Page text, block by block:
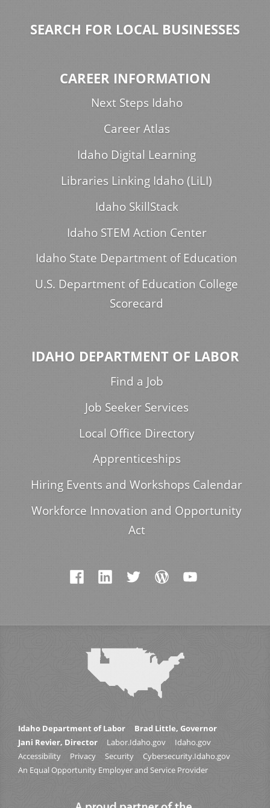
SEARCH FOR LOCAL BUSINESSES
CAREER INFORMATION
Next Steps Idaho
Career Atlas
Idaho Digital Learning
Libraries Linking Idaho (LiLI)
Idaho SkillStack
Idaho STEM Action Center
Idaho State Department of Education
U.S. Department of Education College
Scorecard
IDAHO DEPARTMENT OF LABOR
Find a Job
Job Seeker Services
Local Office Directory
Apprenticeships
Hiring Events and Workshops Calendar
Workforce Innovation and Opportunity
Act
Idaho Department of Labor
Brad Little, Governor
Jani Revier, Director
Labor.Idaho.gov
Idaho.gov
Accessibility
Privacy Security
Cybersecurity.Idaho.gov
An Equal Opportunity Employer and Service Provider